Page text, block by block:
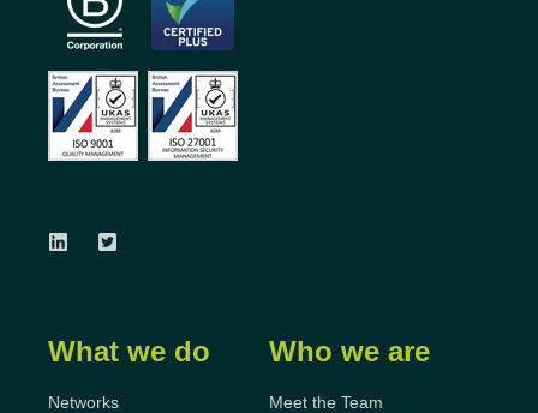
What we do
Networks
Who we are
Meet the Team